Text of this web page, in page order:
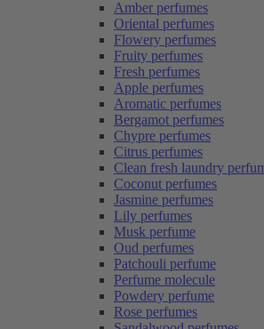
Amber perfumes
Oriental perfumes
Flowery perfumes
Fruity perfumes
Fresh perfumes
Apple perfumes
Aromatic perfumes
Bergamot perfumes
Chypre perfumes
Citrus perfumes
Clean fresh laundry
Coconut perfumes
Jasmine perfumes
Lily perfumes
Musk perfume
Oud perfumes
Patchouli perfume
Perfume molecule
Powdery perfume
Rose perfumes